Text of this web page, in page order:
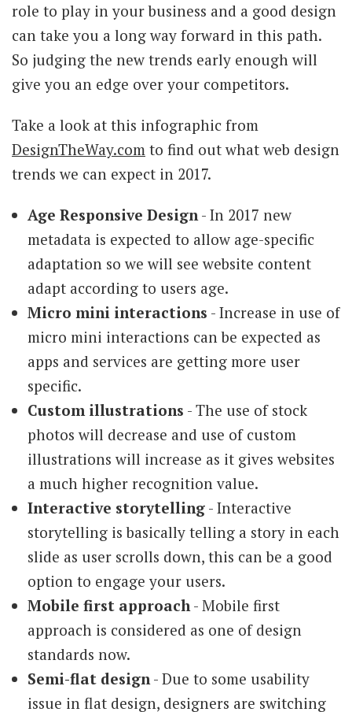
role to play in your business and a good design
can take you a long way forward in this path.
So judging the new trends early enough will
give you an edge over your competitors.
Take a look at this infographic from
DesignTheWay.com to find out what web design
trends we can expect in 2017.
Age Responsive Design- In 2017 new
metadata is expected to allow age-specific
adaptation so we will see website content
adapt according to users age.
Micro mini interactions - Increase in use of
micro mini interactions can be expected as
apps and services are getting more user
specific.
Custom illustrations - The use of stock
photos will decrease and use of custom
illustrations will increase as it gives websites
a much higher recognition value.
Interactive storytelling - Interactive
storytelling is basically telling a story in each
slide as user scrolls down, this can be a good
option to engage your users.
Mobile first approach- Mobile first
approach is considered as one of design
standards now.
Semi-flat design- Due to some usability
issue in flat design, designers are switching